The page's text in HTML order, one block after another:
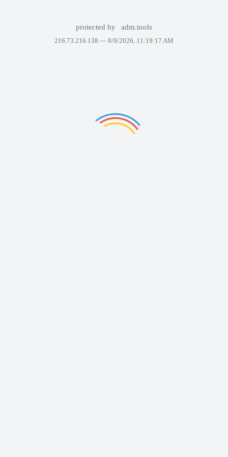
protected by adm.tools
216.73.216.138 — 8/9/2026, 11:19:17 AM